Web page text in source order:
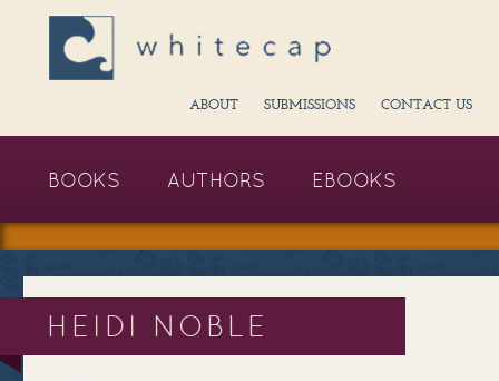
ABOUT SUBMISSIONS CONTACT US
BOOKS AUTHORS EBOOKS
HEIDI NOBLE